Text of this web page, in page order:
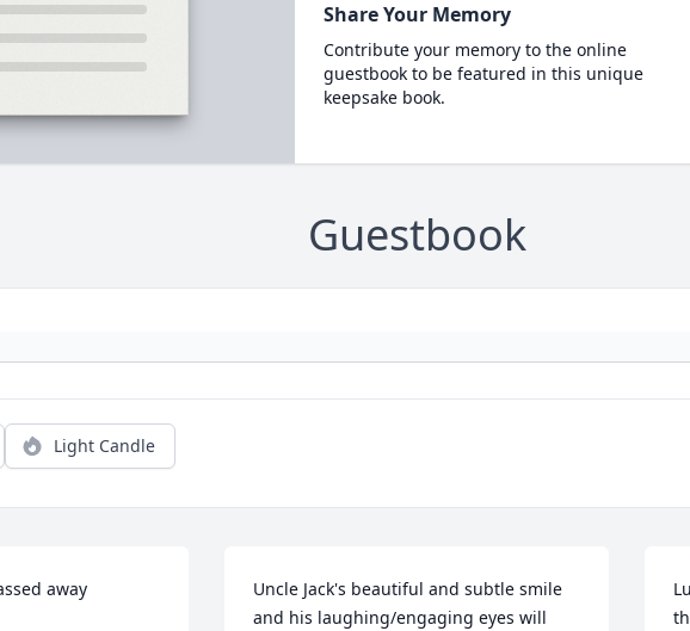
Share Your Memory
Contribute your memory to the online
guestbook to be featured in this unique
keepsake book.
Guestbook
Light Candle
away
Uncle Jack's beautiful and subtle smile
and his laughing/engaging eyes will